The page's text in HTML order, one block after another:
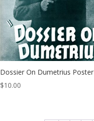
Dossier On Dumetrius Poster
$10.00